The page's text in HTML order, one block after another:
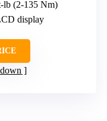
lb (2-135 Nm)
display